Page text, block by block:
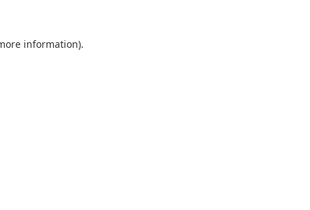
information).